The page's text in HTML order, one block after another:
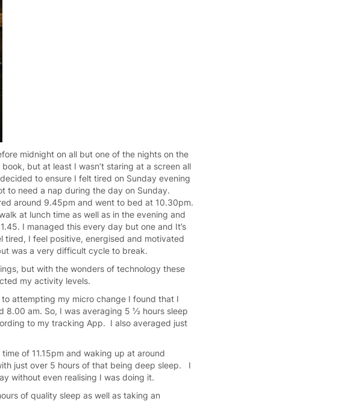
midnight on all but one of the nights on the
but at least I wasn’t staring at a screen all
to ensure I felt tired on Sunday evening
to need a nap during the day on Sunday.
around 9.45pm and went to bed at 10.30pm.
at lunch time as well as in the evening and
I managed this every day but one and It’s
I feel positive, energised and motivated
was a very difficult cycle to break.
but with the wonders of technology these
my activity levels.
attempting my micro change I found that I
8.00 am. So, I was averaging 5 ½ hours sleep
to my tracking App. I also averaged just
of 11.15pm and waking up at around
just over 5 hours of that being deep sleep. I
without even realising I was doing it.
of quality sleep as well as taking an